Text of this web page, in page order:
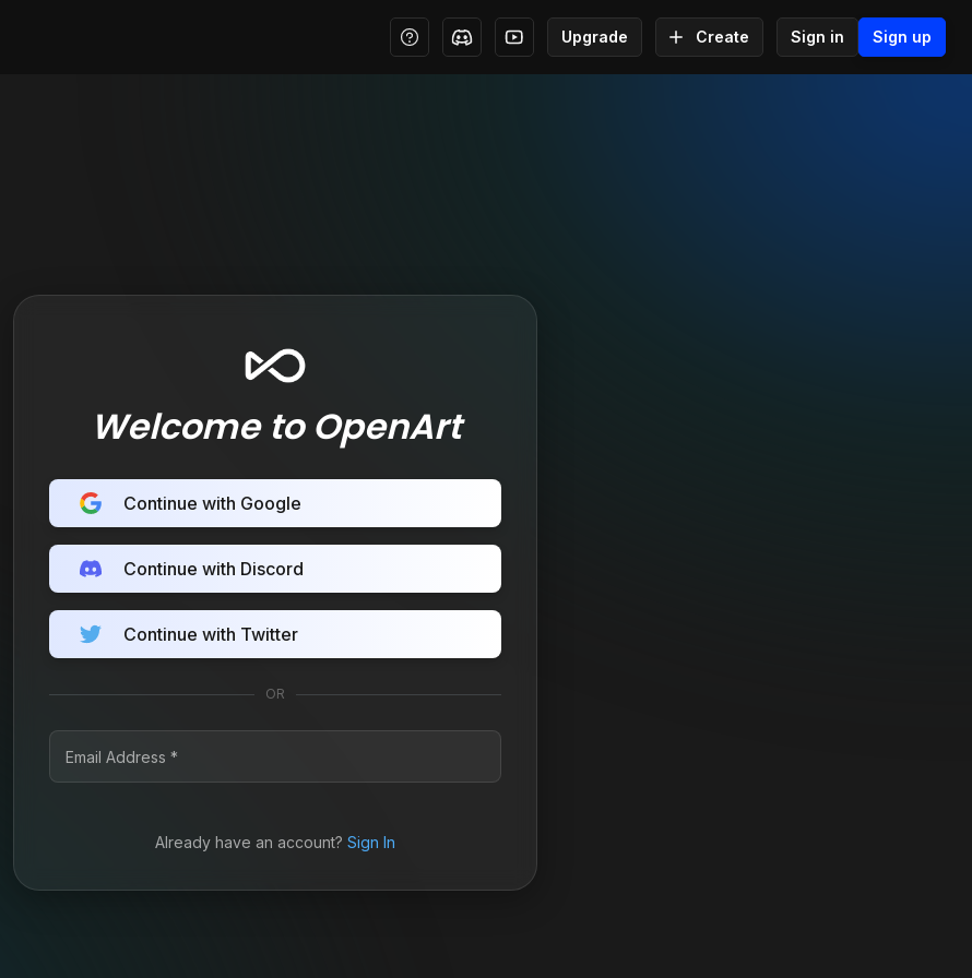
Upgrade Create Sign in Sign up
Welcome to OpenArt
Continue with Google
Continue with Discord
Continue with Twitter
OR
Already have an account? Sign In